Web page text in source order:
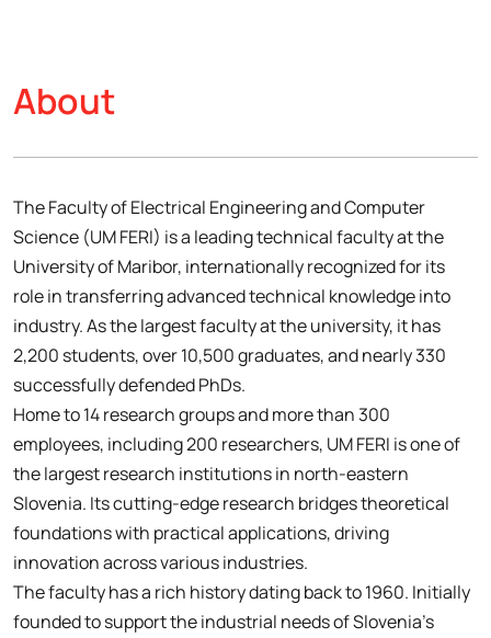
About
The Faculty of Electrical Engineering and Computer
Science (UM FERI) is a leading technical faculty at the
University of Maribor, internationally recognized for its
role in transferring advanced technical knowledge into
industry. As the largest faculty at the university, it has
2,200 students, over 10,500 graduates, and nearly 330
successfully defended PhDs.
Home to 14 research groups and more than 300
employees, including 200 researchers, UM FERI is one of
the largest research institutions in north-eastern
Slovenia. Its cutting-edge research bridges theoretical
foundations with practical applications, driving
innovation across various industries.
The faculty has a rich history dating back to 1960. Initially
founded to support the industrial needs of Slovenia’s